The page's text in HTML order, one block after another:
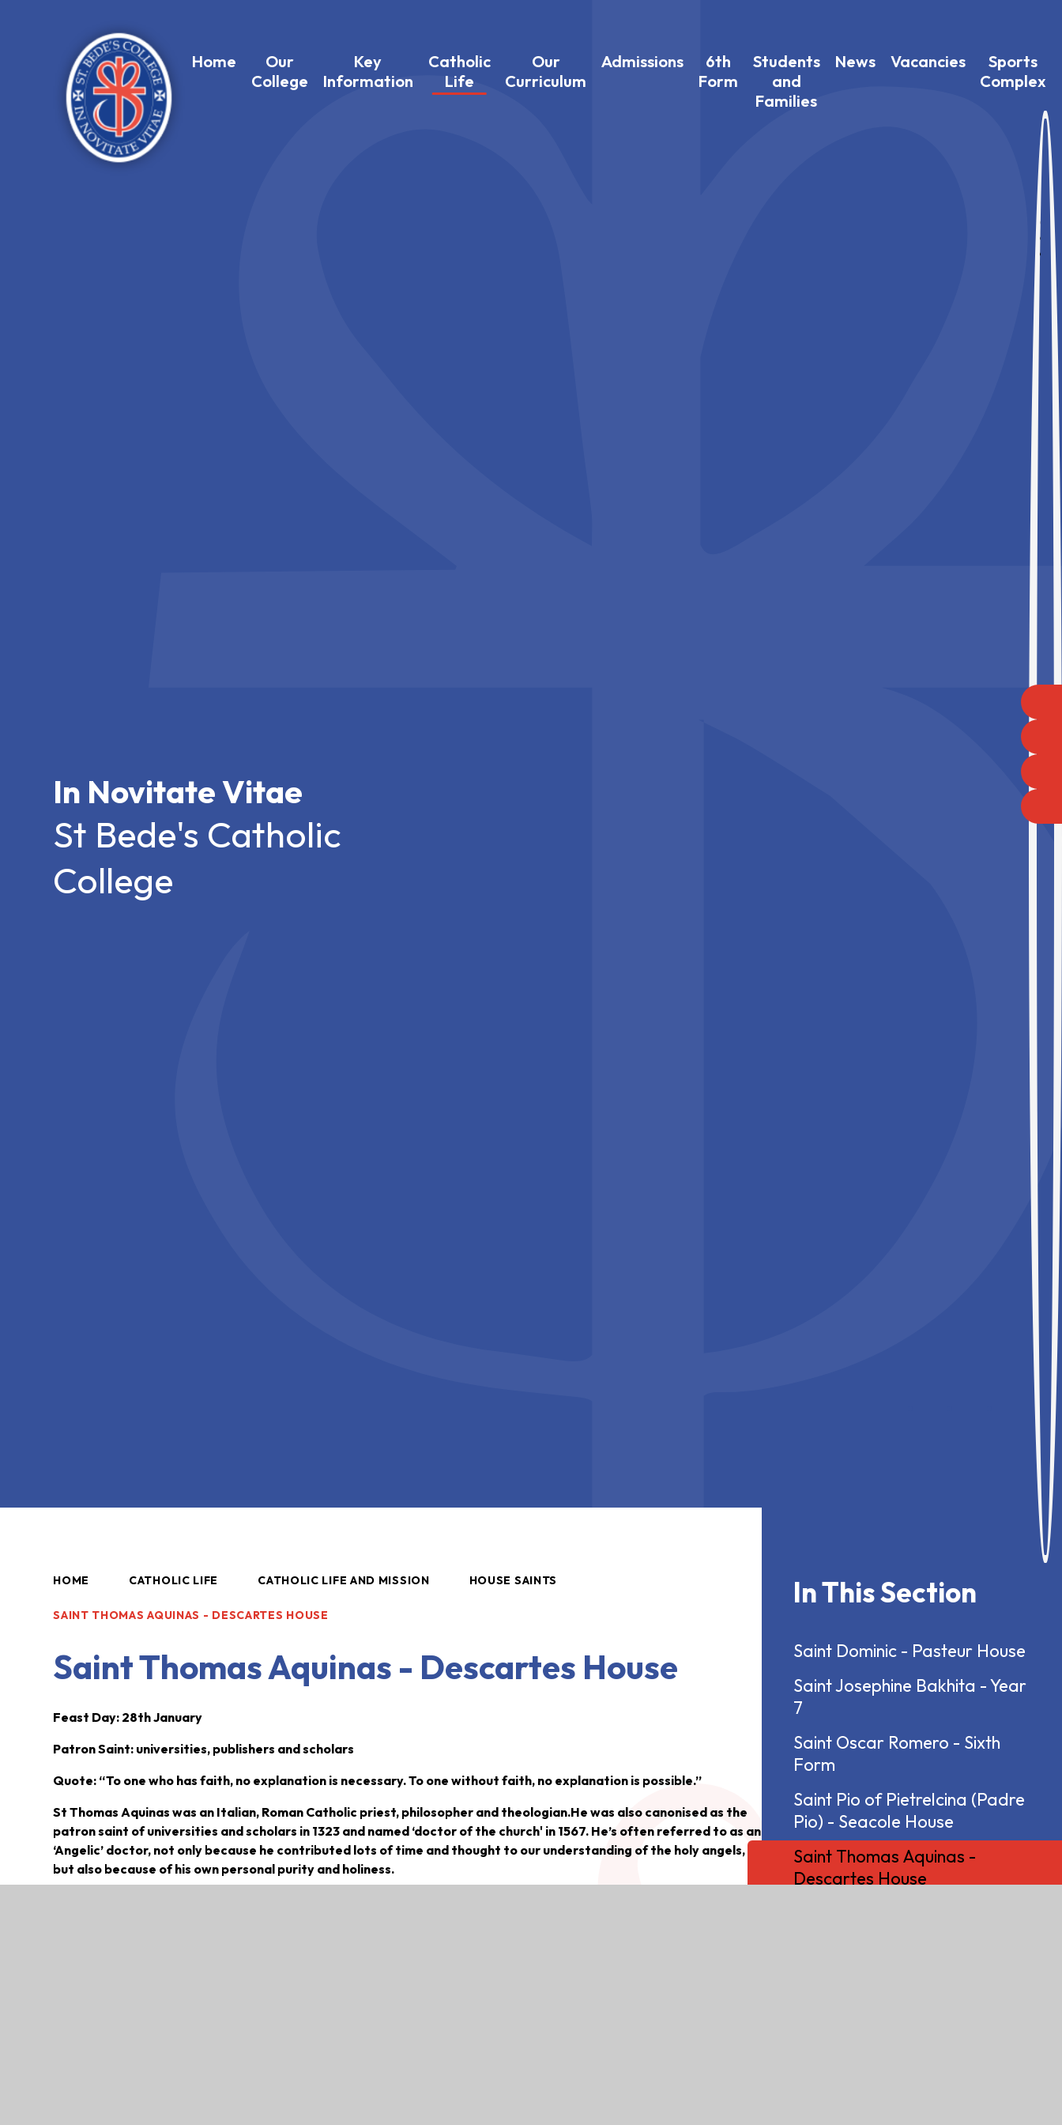
Home
Our
College
Key
Information
Catholic
Life
Our
Curriculum
Admissions
6th
Form
Students
and
Families
News Vacancies
Sports
Complex
In Novitate Vitae
St Bede's Catholic
College
HOME CATHOLIC LIFE CATHOLIC LIFE AND MISSION HOUSE SAINTS
SAINT THOMAS AQUINAS - DESCARTES HOUSE
Saint Thomas Aquinas - Descartes House
Feast Day: 28th January
Patron Saint: universities, publishers and scholars
Quote: “To one who has faith, no explanation is necessary. To one without faith, no explanation is possible.”
St Thomas Aquinas was an Italian, Roman Catholic priest, philosopher and theologian.He was also canonised as the
patron saint of universities and scholars in 1323 and named ‘doctor of the church' in 1567. He’s often referred to as an
‘Angelic’ doctor, not only because he contributed lots of time and thought to our understanding of the holy angels,
but also because of his own personal purity and holiness.
In This Section
Saint Dominic - Pasteur House
Saint Josephine Bakhita - Year
7
Saint Oscar Romero - Sixth
Form
Saint Pio of Pietrelcina (Padre
Pio) - Seacole House
Saint Thomas Aquinas -
Descartes House